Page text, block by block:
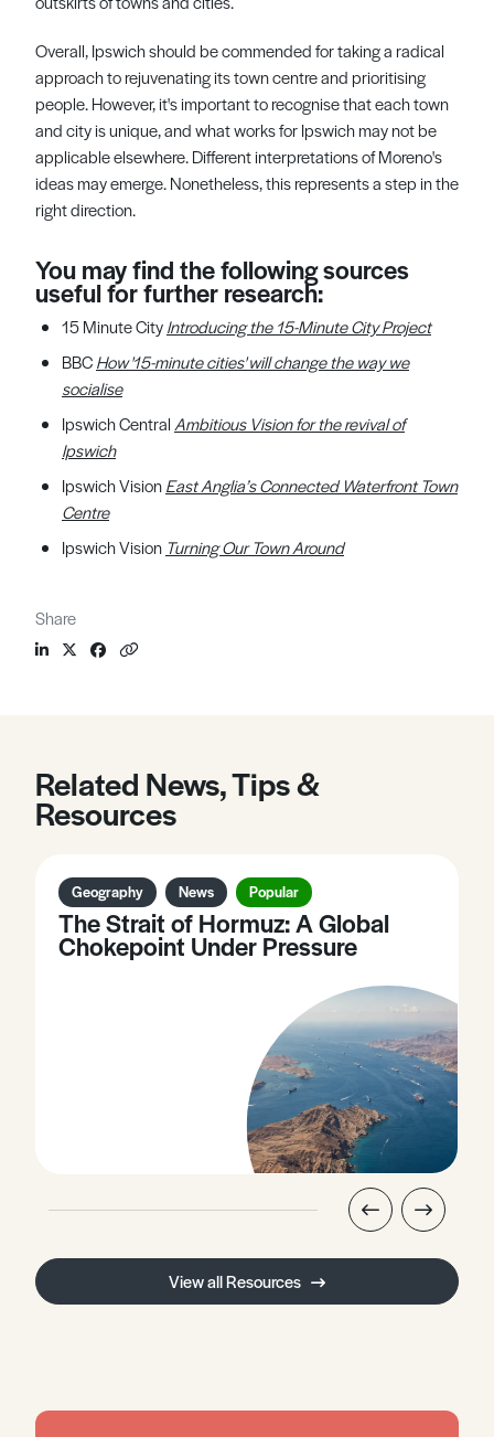
Overall, Ipswich should be commended for taking a radical
approach to rejuvenating its town centre and prioritising
people. However, it's important to recognise that each town
and city is unique, and what works for Ipswich may not be
applicable elsewhere. Different interpretations of Moreno's
ideas may emerge. Nonetheless, this represents a step in the
right direction.
You may find the following sources
useful for further research:
15 Minute CityIntroducing the 15-Minute City Project
BBCHow '15-minute cities' will change the way we
socialise
Ipswich CentralAmbitiousVisionfor the revival of
Ipswich
Ipswich VisionEast Anglia’sConnected Waterfront Town
Centre
Ipswich Vision Turning Our Town Around
Share
Related News, Tips &
Resources
Geography News Popular
The Strait of Hormuz: A Global
Chokepoint Under Pressure
View all Resources